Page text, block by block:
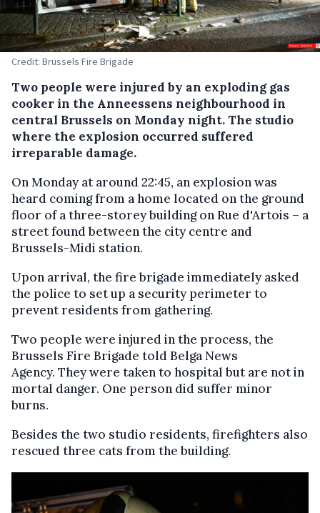
Credit: Brussels Fire Brigade
Two people were injured by an exploding gas
cooker in the Anneessens neighbourhood in
central Brussels on Monday night. The studio
where the explosion occurred suffered
irreparable damage.
On Monday at around 22:45, an explosion was
heard coming from a home located on the ground
floor of a three-storey building on Rue d'Artois – a
street found between the city centre and
Brussels-Midi station.
Upon arrival, the fire brigade immediately asked
the police to set up a security perimeter to
prevent residents from gathering.
Two people were injured in the process, the
Brussels Fire Brigade told Belga News
Agency. They were taken to hospital but are not in
mortal danger. One person did suffer minor
burns.
Besides the two studio residents, firefighters also
rescued three cats from the building.